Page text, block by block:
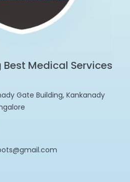
Medical Services
Gate Building, Kankanady